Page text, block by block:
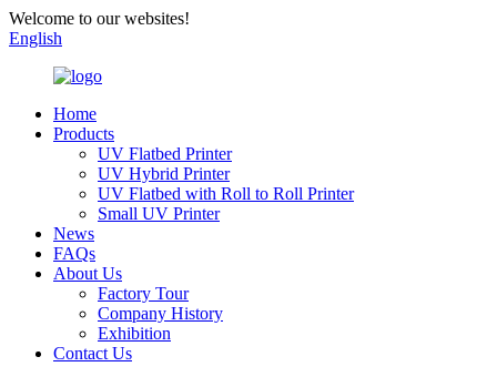
Welcome to our websites!
English
Home
Products
UV Flatbed Printer
UV Hybrid Printer
UV Flatbed with Roll to Roll Printer
Small UV Printer
News
FAQs
About Us
Factory Tour
Company History
Exhibition
Contact Us